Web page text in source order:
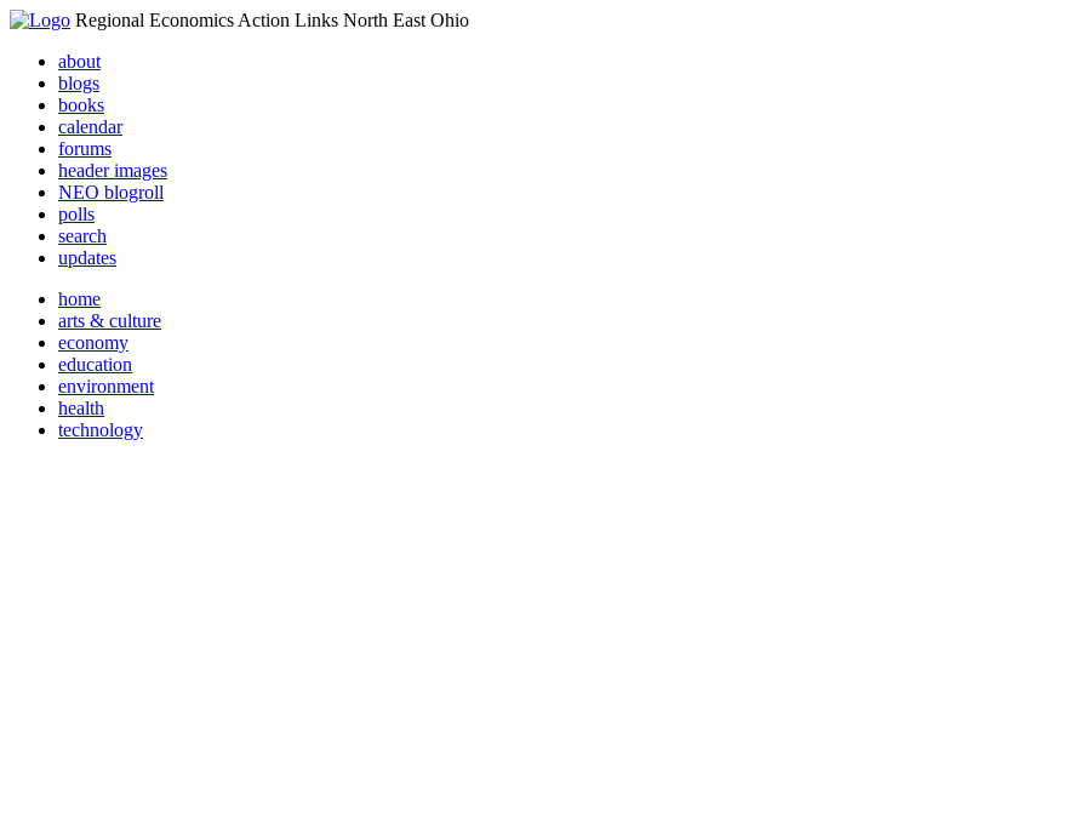
Regional Economics Action Links North East Ohio
about
blogs
books
calendar
forums
header images
NEO blogroll
polls
search
updates
home
arts & culture
economy
education
environment
health
technology